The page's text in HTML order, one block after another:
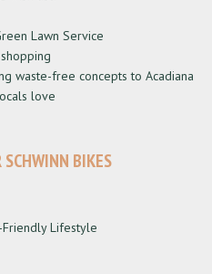
Lawn Service
waste-free concepts to Acadiana
love
BIKES
Friendly Lifestyle